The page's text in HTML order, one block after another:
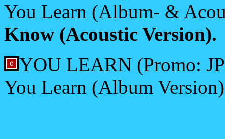
You Learn (Album- &
Know (Acoustic Version).
YOU LEARN (Promo:
You Learn (Album